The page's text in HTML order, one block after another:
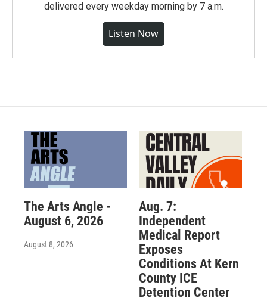
delivered every weekday morning by 7 a.m.
Listen Now
The Arts Angle -
August 6, 2026
August 8, 2026
Aug. 7:
Independent
Medical Report
Exposes
Conditions At Kern
County ICE
Detention Center